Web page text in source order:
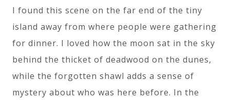
I found this scene on the far end of the tiny
island away from where people were gathering
for dinner. I loved how the moon sat in the sky
behind the thicket of deadwood on the dunes,
while the forgotten shawl adds a sense of
mystery about who was here before. In the